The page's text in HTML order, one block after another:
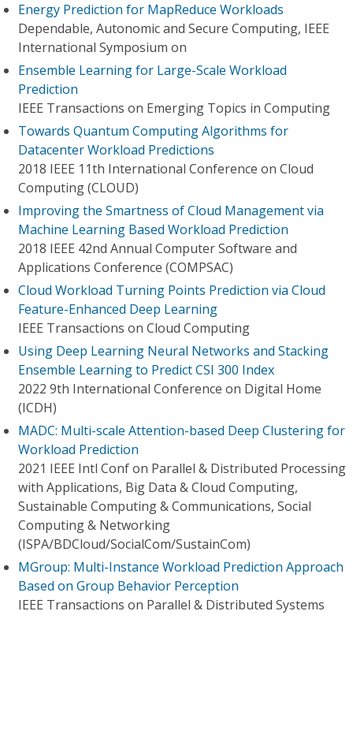
Energy Prediction for MapReduce Workloads
Dependable, Autonomic and Secure Computing, IEEE
International Symposium on
Ensemble Learning for Large-Scale Workload
Prediction
IEEE Transactions on Emerging Topics in Computing
Towards Quantum Computing Algorithms for
Datacenter Workload Predictions
2018 IEEE 11th International Conference on Cloud
Computing (CLOUD)
Improving the Smartness of Cloud Management via
Machine Learning Based Workload Prediction
2018 IEEE 42nd Annual Computer Software and
Applications Conference (COMPSAC)
Cloud Workload Turning Points Prediction via Cloud
Feature-Enhanced Deep Learning
IEEE Transactions on Cloud Computing
Using Deep Learning Neural Networks and Stacking
Ensemble Learning to Predict CSI 300 Index
2022 9th International Conference on Digital Home
(ICDH)
MADC: Multi-scale Attention-based Deep Clustering for
Workload Prediction
2021 IEEE Intl Conf on Parallel & Distributed Processing
with Applications, Big Data & Cloud Computing,
Sustainable Computing & Communications, Social
Computing & Networking
(ISPA/BDCloud/SocialCom/SustainCom)
MGroup: Multi-Instance Workload Prediction Approach
Based on Group Behavior Perception
IEEE Transactions on Parallel & Distributed Systems